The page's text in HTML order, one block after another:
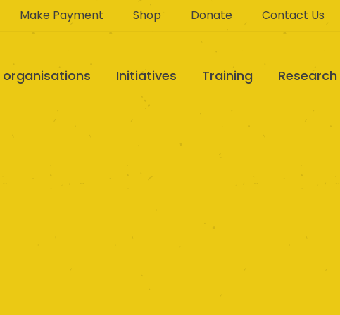
Make Payment Shop Donate Contact Us
organisations Initiatives Training